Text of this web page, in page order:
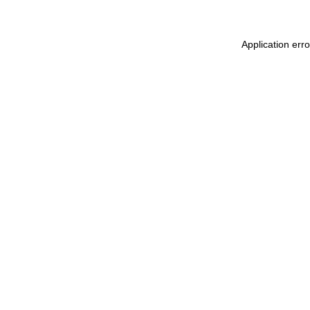
Application